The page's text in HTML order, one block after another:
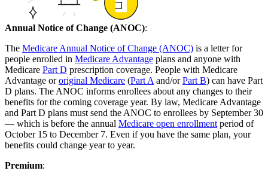
Annual Notice of Change (ANOC):
The Medicare Annual Notice of Change (ANOC) is a letter for
people enrolled in Medicare Advantage plans and anyone with
Medicare Part D prescription coverage. People with Medicare
Advantage ororiginal Medicare (Part A and/orPart B) can have Part
D plans. The ANOC informs enrollees about any changes to their
benefits for the coming coverage year. By law, Medicare Advantage
and Part D plans must send the ANOC to enrollees by September 30
— which is before the annual Medicare open enrollment period of
October 15 to December 7. Even if you have the same plan, your
benefits could change year to year.
Premium: